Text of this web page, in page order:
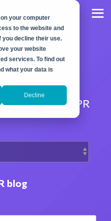
your computer
to the website and
decline their use.
your website
services. To find out
what your data is
Decline
from the ITPR
blog